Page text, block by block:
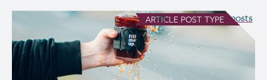
ARTICLE POST TYPE
see all Article posts